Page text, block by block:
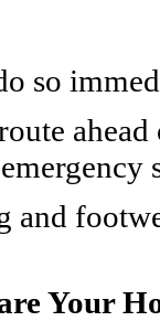
so
and
Your